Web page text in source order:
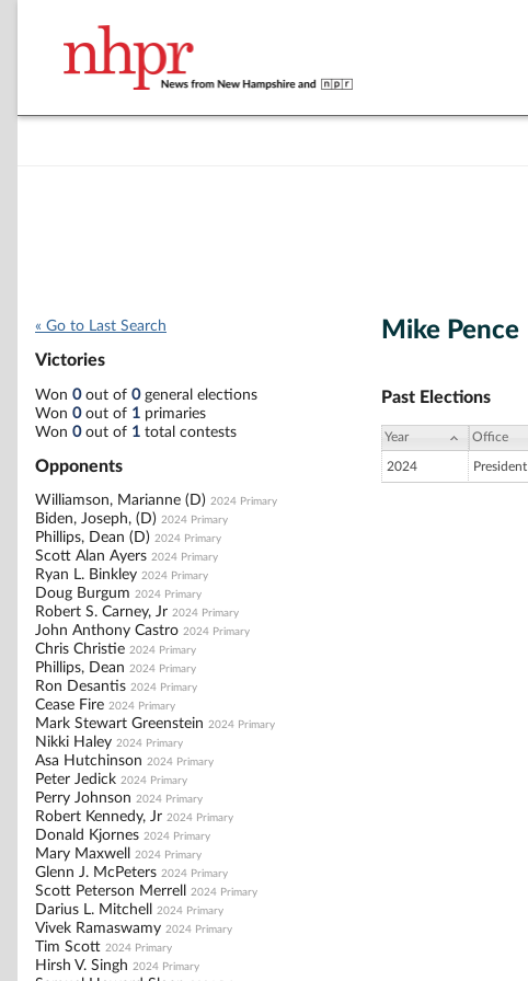
« Go to Last Search
Victories
Won 0out of 0general elections
Won 0out of 1 primaries
Won 0out of 1 total contests
Opponents
Williamson, Marianne (D) 2024 Primary
Biden, Joseph, (D) 2024 Primary
Phillips, Dean (D) 2024 Primary
Scott Alan Ayers 2024 Primary
Ryan L. Binkley 2024 Primary
Doug Burgum 2024 Primary
Robert S. Carney, Jr 2024 Primary
John Anthony Castro 2024 Primary
Chris Christie 2024 Primary
Phillips, Dean 2024 Primary
Ron Desantis 2024 Primary
Cease Fire 2024 Primary
Mark Stewart Greenstein 2024 Primary
Nikki Haley 2024 Primary
Asa Hutchinson 2024 Primary
Peter Jedick 2024 Primary
Perry Johnson 2024 Primary
Robert Kennedy, Jr 2024 Primary
Donald Kjornes 2024 Primary
Mary Maxwell 2024 Primary
Glenn J. McPeters 2024 Primary
Scott Peterson Merrell 2024 Primary
Darius L. Mitchell 2024 Primary
Vivek Ramaswamy 2024 Primary
Tim Scott 2024 Primary
Hirsh V. Singh 2024 Primary
Mike Pence
Past Elections
Year Office
2024 President